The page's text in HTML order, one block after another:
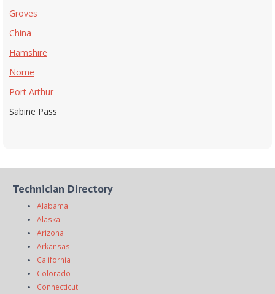
Groves
China
Hamshire
Nome
Port Arthur
Sabine Pass
Technician Directory
Alabama
Alaska
Arizona
Arkansas
California
Colorado
Connecticut